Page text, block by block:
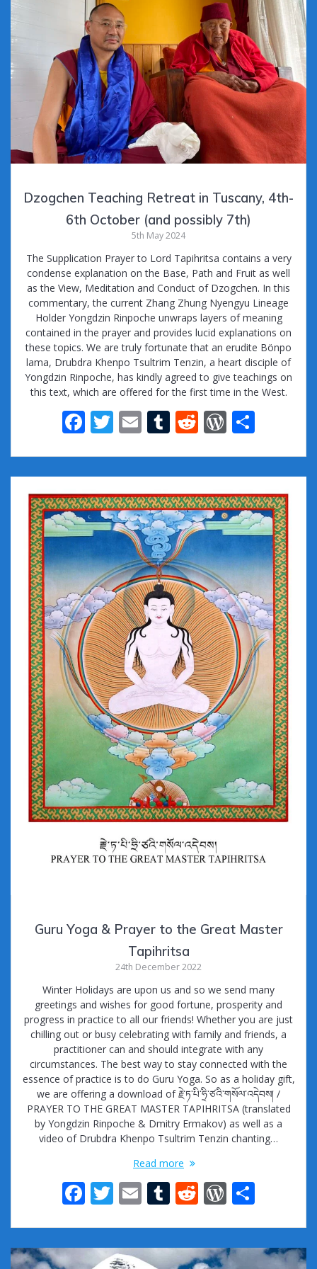
Dzogchen Teaching Retreat in Tuscany, 4th-
6th October (and possibly 7th)
5th May 2024
The Supplication Prayer to Lord Tapihritsa contains a very
condense explanation on the Base, Path and Fruit as well
as the View, Meditation and Conduct of Dzogchen. In this
commentary, the current Zhang Zhung Nyengyu Lineage
Holder Yongdzin Rinpoche unwraps layers of meaning
contained in the prayer and provides lucid explanations on
these topics. We are truly fortunate that an erudite Bönpo
lama, Drubdra Khenpo Tsultrim Tenzin, a heart disciple of
Yongdzin Rinpoche, has kindly agreed to give teachings on
this text, which are offered for the first time in the West.
F
e
b
o
o
k
T
itt
er
E
ai
l
T
m
bl
r
R
d
di
t
W
d
Pr
e
ss
ar
e
Guru Yoga & Prayer to the Great Master
Tapihritsa
24th December 2022
Winter Holidays are upon us and so we send many
greetings and wishes for good fortune, prosperity and
progress in practice to all our friends! Whether you are just
chilling out or busy celebrating with family and friends, a
practitioner can and should integrate with any
circumstances. The best way to stay connected with the
essence of practice is to do Guru Yoga. So as a holiday gift,
we are offering a download of རྗེ་ཏ་པི་ཧྲི་ཙའི་གསོལ་འདེབས། /
PRAYER TO THE GREAT MASTER TAPIHRITSA (translated
by Yongdzin Rinpoche & Dmitry Ermakov) as well as a
video of Drubdra Khenpo Tsultrim Tenzin chanting…
Read more
F
e
b
T
itt
er
E
ai
l
T
m
bl
R
d
di
W
d
Pr
ar
e